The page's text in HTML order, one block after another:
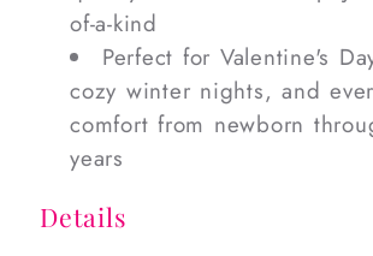
of-a-kind
Perfect for Valentine's
cozy winter nights, and
comfort from newborn
years
Details